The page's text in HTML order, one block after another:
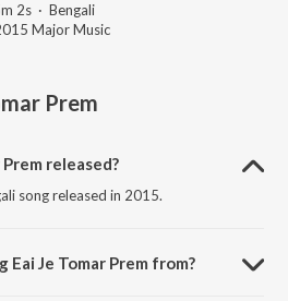
2s · Bengali
Major Music
Prem
released?
song released in 2015.
Je Tomar Prem from?